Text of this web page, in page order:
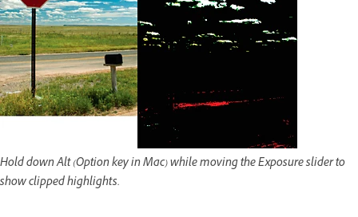
Hold down Alt (Option key in Mac) while moving the Exposure slider to
show clipped highlights.